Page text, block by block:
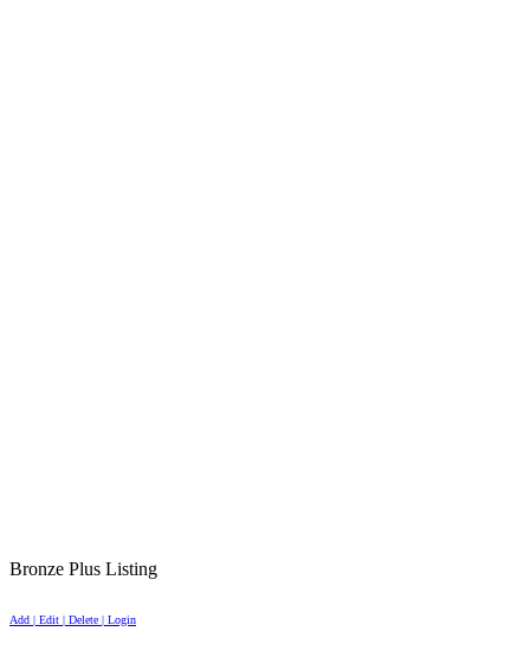
Bronze Plus Listing
Add | Edit | Delete | Login